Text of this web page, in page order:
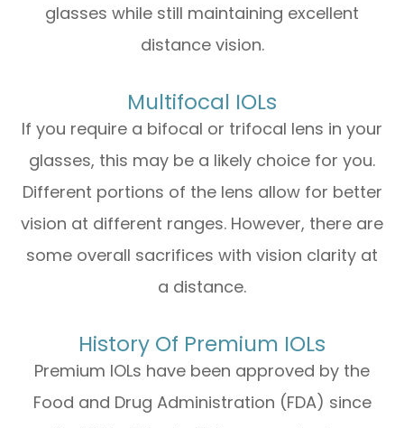
glasses while still maintaining excellent
distance vision.
Multifocal IOLs
If you require a bifocal or trifocal lens in your
glasses, this may be a likely choice for you.
Different portions of the lens allow for better
vision at different ranges. However, there are
some overall sacrifices with vision clarity at
a distance.
History Of Premium IOLs
Premium IOLs have been approved by the
Food and Drug Administration (FDA) since